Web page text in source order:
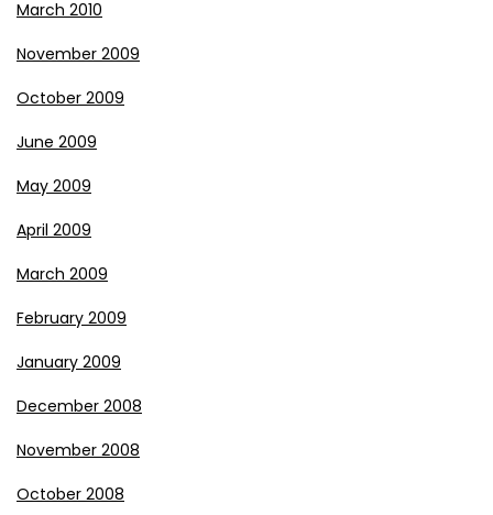
March 2010
November 2009
October 2009
June 2009
May 2009
April 2009
March 2009
February 2009
January 2009
December 2008
November 2008
October 2008